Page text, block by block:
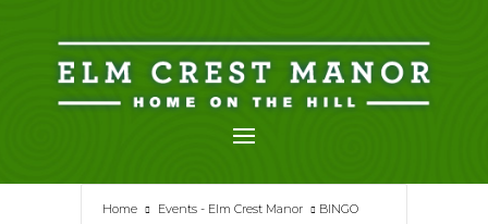
content
Home Events - Elm Crest Manor BINGO